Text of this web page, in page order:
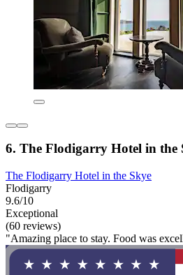
6. The Flodigarry Hotel in the
The Flodigarry Hotel in the Skye
Flodigarry
9.6/10
Exceptional
(60 reviews)
"Amazing place to stay. Food was